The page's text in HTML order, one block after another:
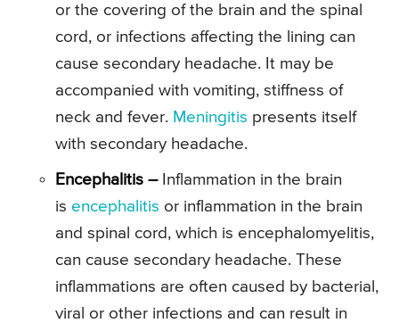
or the covering of the brain and the spinal
cord, or infections affecting the lining can
cause secondary headache. It may be
accompanied with vomiting, stiffness of
neck and fever. Meningitis presents itself
with secondary headache.
Encephalitis –Inflammation in the brain
is encephalitis or inflammation in the brain
and spinal cord, which is encephalomyelitis,
can cause secondary headache. These
inflammations are often caused by bacterial,
viral or other infections and can result in